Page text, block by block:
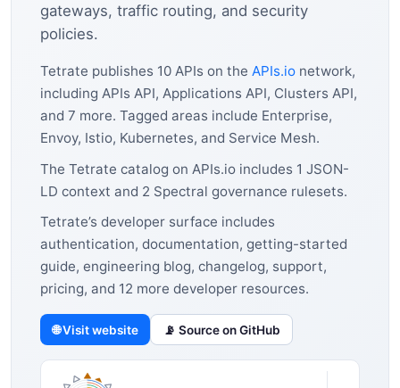
gateways, traffic routing, and security
policies.
Tetrate publishes 10 APIs on the APIs.io network,
including APIs API, Applications API, Clusters API,
and 7 more. Tagged areas include Enterprise,
Envoy, Istio, Kubernetes, and Service Mesh.
The Tetrate catalog on APIs.io includes 1 JSON-
LD context and 2 Spectral governance rulesets.
Tetrate’s developer surface includes
authentication, documentation, getting-started
guide, engineering blog, changelog, support,
pricing, and 12 more developer resources.
🌐 Visit website 📡 Source on GitHub